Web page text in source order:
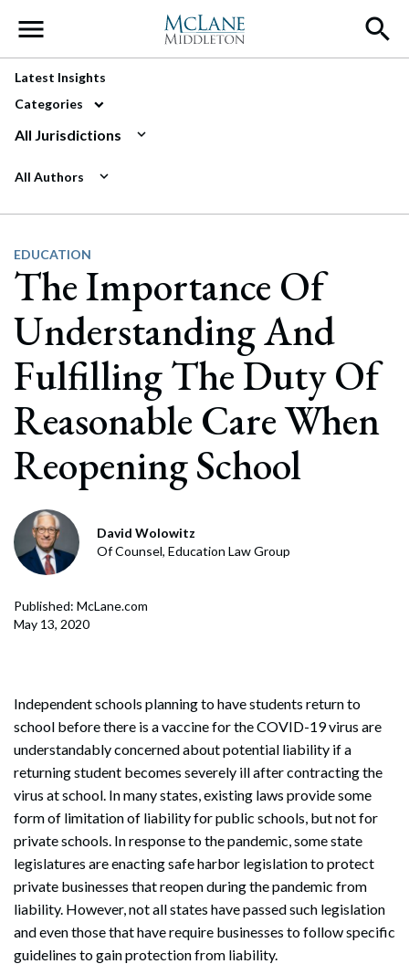
Main Navigation
Latest Insights
Categories
All Jurisdictions
All Authors
EDUCATION
The Importance Of
Understanding And
Fulfilling The Duty Of
Reasonable Care When
Reopening School
David Wolowitz
Of Counsel, Education Law Group
Published: McLane.com
May 13, 2020
Independent schools planning to have students return to
school before there is a vaccine for the COVID-19 virus are
understandably concerned about potential liability if a
returning student becomes severely ill after contracting the
virus at school. In many states, existing laws provide some
form of limitation of liability for public schools, but not for
private schools. In response to the pandemic, some state
legislatures are enacting safe harbor legislation to protect
private businesses that reopen during the pandemic from
liability. However, not all states have passed such legislation
and even those that have require businesses to follow specific
guidelines to gain protection from liability.